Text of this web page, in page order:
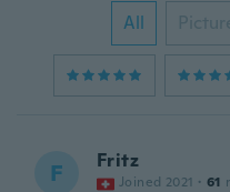
All
F Fritz
Joined 2021 · 61